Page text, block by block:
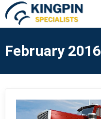
February 2016